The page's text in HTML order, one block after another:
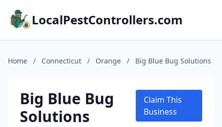
LocalPestControllers.com
Home / Connecticut / Orange / Big Blue Bug Solutions
Big Blue Bug
Solutions
Claim This
Business